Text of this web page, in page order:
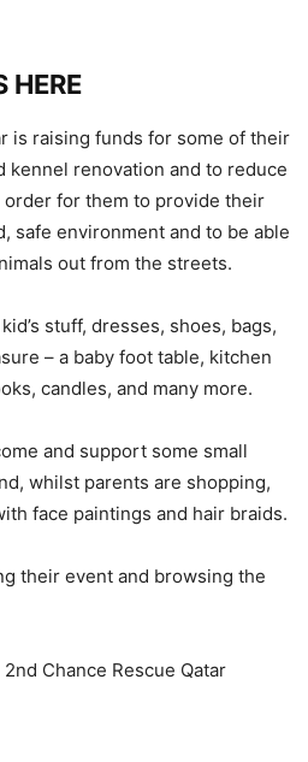
HERE
is raising funds for some of their
kennel renovation and to reduce
for them to provide their
safe environment and to be able
out from the streets.
stuff, dresses, shoes, bags,
– a baby foot table, kitchen
candles, and many more.
and support some small
whilst parents are shopping,
face paintings and hair braids.
their event and browsing the
Chance Rescue Qatar